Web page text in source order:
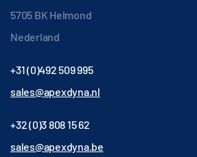
5705 BK Helmond
Nederland
+31 (0)492 509 995
sales@apexdyna.nl
+32 (0)3 808 15 62
sales@apexdyna.be